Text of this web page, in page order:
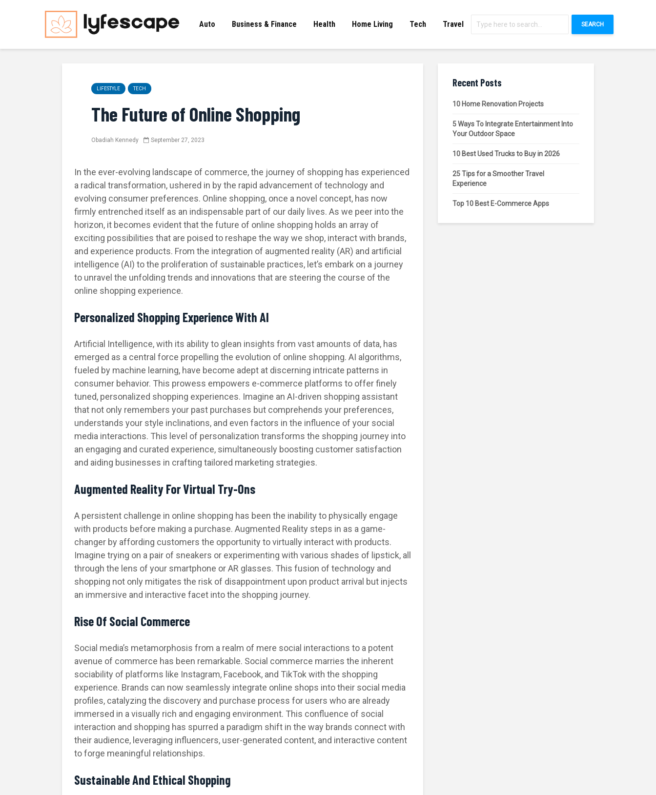
Auto Business & Finance Health Home Living Tech Travel SEARCH
LIFESTYLE TECH
The Future of Online Shopping
Obadiah Kennedy September 27, 2023
In the ever-evolving landscape of commerce, the journey of shopping has experienced
a radical transformation, ushered in by the rapid advancement of technology and
evolving consumer preferences. Online shopping, once a novel concept, has now
firmly entrenched itself as an indispensable part of our daily lives. As we peer into the
horizon, it becomes evident that the future of online shopping holds an array of
exciting possibilities that are poised to reshape the way we shop, interact with brands,
and experience products. From the integration of augmented reality (AR) and artificial
intelligence (AI) to the proliferation of sustainable practices, let’s embark on a journey
to unravel the unfolding trends and innovations that are steering the course of the
online shopping experience.
Personalized Shopping Experience With AI
Artificial Intelligence, with its ability to glean insights from vast amounts of data, has
emerged as a central force propelling the evolution of online shopping. AI algorithms,
fueled by machine learning, have become adept at discerning intricate patterns in
consumer behavior. This prowess empowers e-commerce platforms to offer finely
tuned, personalized shopping experiences. Imagine an AI-driven shopping assistant
that not only remembers your past purchases but comprehends your preferences,
understands your style inclinations, and even factors in the influence of your social
media interactions. This level of personalization transforms the shopping journey into
an engaging and curated experience, simultaneously boosting customer satisfaction
and aiding businesses in crafting tailored marketing strategies.
Augmented Reality For Virtual Try-Ons
A persistent challenge in online shopping has been the inability to physically engage
with products before making a purchase. Augmented Reality steps in as a game-
changer by affording customers the opportunity to virtually interact with products.
Imagine trying on a pair of sneakers or experimenting with various shades of lipstick, all
through the lens of your smartphone or AR glasses. This fusion of technology and
shopping not only mitigates the risk of disappointment upon product arrival but injects
an immersive and interactive facet into the shopping journey.
Rise Of Social Commerce
Social media’s metamorphosis from a realm of mere social interactions to a potent
avenue of commerce has been remarkable. Social commerce marries the inherent
sociability of platforms like Instagram, Facebook, and TikTok with the shopping
experience. Brands can now seamlessly integrate online shops into their social media
profiles, catalyzing the discovery and purchase process for users who are already
immersed in a visually rich and engaging environment. This confluence of social
interaction and shopping has spurred a paradigm shift in the way brands connect with
their audience, leveraging influencers, user-generated content, and interactive content
to forge meaningful relationships.
Sustainable And Ethical Shopping
Recent Posts
10 Home Renovation Projects
5 Ways To Integrate Entertainment Into
Your Outdoor Space
10 Best Used Trucks to Buy in 2026
25 Tips for a Smoother Travel
Experience
Top 10 Best E-Commerce Apps